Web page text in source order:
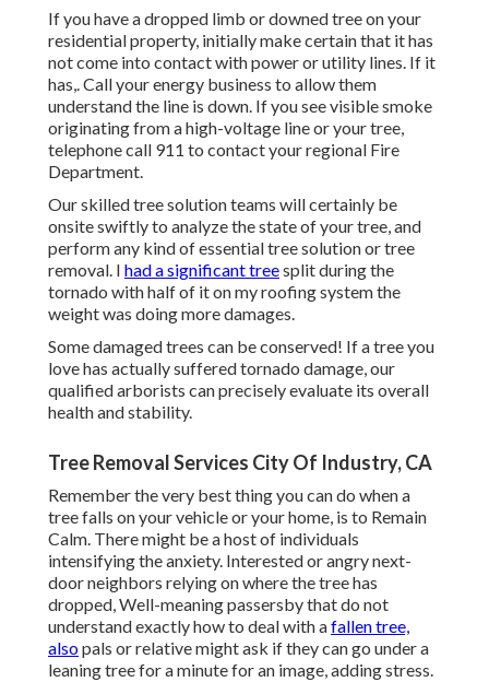
If you have a dropped limb or downed tree on your
residential property, initially make certain that it has
not come into contact with power or utility lines. If it
has,. Call your energy business to allow them
understand the line is down. If you see visible smoke
originating from a high-voltage line or your tree,
telephone call 911 to contact your regional Fire
Department.
Our skilled tree solution teams will certainly be
onsite swiftly to analyze the state of your tree, and
perform any kind of essential tree solution or tree
removal. I had a significant treesplit during the
tornado with half of it on my roofing system the
weight was doing more damages.
Some damaged trees can be conserved! If a tree you
love has actually suffered tornado damage, our
qualified arborists can precisely evaluate its overall
health and stability.
Tree Removal Services City Of Industry, CA
Remember the very best thing you can do when a
tree falls on your vehicle or your home, is to Remain
Calm. There might be a host of individuals
intensifying the anxiety. Interested or angry next-
door neighbors relying on where the tree has
dropped, Well-meaning passersby that do not
understand exactly how to deal with afallen tree,
alsopals or relative might ask if they can go under a
leaning tree for a minute for an image, adding stress.